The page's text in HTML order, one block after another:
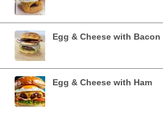
Egg & Cheese with Bacon
Egg & Cheese with Ham